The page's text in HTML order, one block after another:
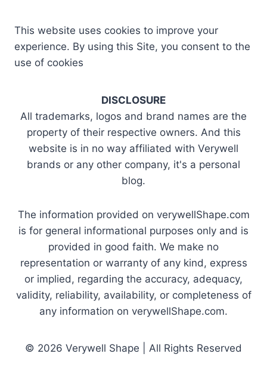
This website uses cookies to improve your
experience. By using this Site, you consent to the
use of cookies
DISCLOSURE
All trademarks, logos and brand names are the
property of their respective owners. And this
website is in no way affiliated with Verywell
brands or any other company, it's a personal
blog.
The information provided on verywellShape.com
is for general informational purposes only and is
provided in good faith. We make no
representation or warranty of any kind, express
or implied, regarding the accuracy, adequacy,
validity, reliability, availability, or completeness of
any information on verywellShape.com.
© 2026 Verywell Shape | All Rights Reserved